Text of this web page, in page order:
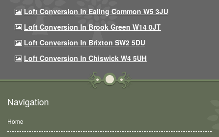
Loft Conversion In Ealing Common W5 3JU
Loft Conversion In Brook Green W14 0JT
Loft Conversion In Brixton SW2 5DU
Loft Conversion In Chiswick W4 5UH
Navigation
Home